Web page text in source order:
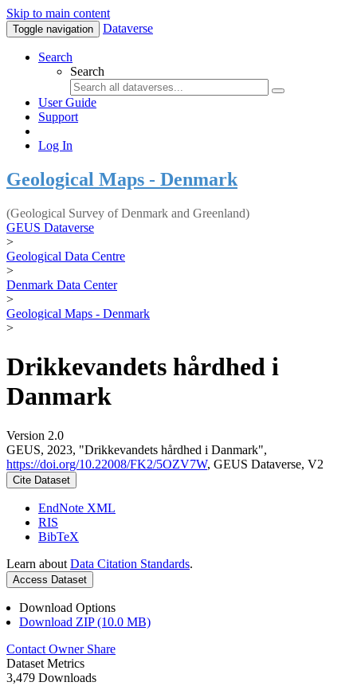
Skip to main content
Toggle navigation Dataverse
Search
Search
User Guide
Support
Log In
Geological Maps - Denmark
(Geological Survey of Denmark and Greenland)
GEUS Dataverse
>
Geological Data Centre
>
Denmark Data Center
>
Geological Maps - Denmark
>
Drikkevandets hårdhed i
Danmark
Version 2.0
GEUS, 2023, "Drikkevandets hårdhed i Danmark",
https://doi.org/10.22008/FK2/5OZV7W, GEUS Dataverse, V2
Cite Dataset
EndNote XML
RIS
BibTeX
Learn about Data Citation Standards.
Access Dataset
Download Options
Download ZIP (10.0 MB)
Contact Owner Share
Dataset Metrics
3,479 Downloads